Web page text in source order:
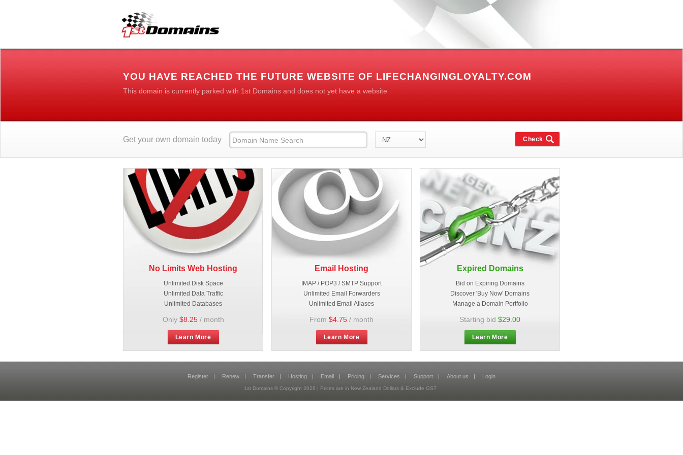
YOU HAVE REACHED THE FUTURE WEBSITE OF LIFECHANGINGLOYALTY.COM
This domain is currently parked with 1st Domains and does not yet have a website
Get your own domain today
No Limits Web Hosting
Unlimited Disk Space
Unlimited Data Traffic
Unlimited Databases
Only $8.25/ month
Learn More
Email Hosting
IMAP / POP3 / SMTP Support
Unlimited Email Forwarders
Unlimited Email Aliases
From $4.75 / month
Learn More
Expired Domains
Bid on Expiring Domains
Discover 'Buy Now' Domains
Manage a Domain Portfolio
Starting bid $29.00
Learn More
Register | Renew | Transfer | Hosting | Email | Pricing | Services | Support | About us | Login
1st Domains © Copyright 2026 | Prices are in New Zealand Dollars & Exclude GST